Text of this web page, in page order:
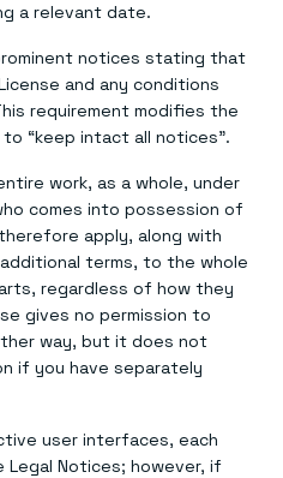
a relevant date.
notices stating that
and any conditions
requirement modifies the
“keep intact all notices”.
work, as a whole, under
comes into possession of
apply, along with
terms, to the whole
regardless of how they
gives no permission to
way, but it does not
if you have separately
user interfaces, each
Legal Notices; however, if